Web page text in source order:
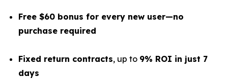
Free $60 bonus for every new user—no
purchase required
Fixed return contracts, up to 9% ROI in just 7
days